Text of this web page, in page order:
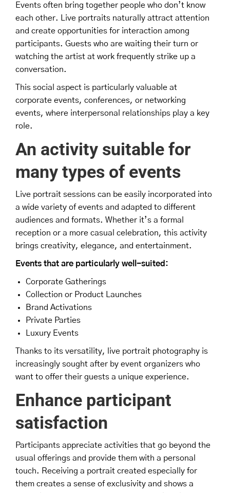
Events often bring together people who don’t know
each other. Live portraits naturally attract attention
and create opportunities for interaction among
participants. Guests who are waiting their turn or
watching the artist at work frequently strike up a
conversation.
This social aspect is particularly valuable at
corporate events, conferences, or networking
events, where interpersonal relationships play a key
role.
An activity suitable for
many types of events
Live portrait sessions can be easily incorporated into
a wide variety of events and adapted to different
audiences and formats. Whether it’s a formal
reception or a more casual celebration, this activity
brings creativity, elegance, and entertainment.
Events that are particularly well-suited:
Corporate Gatherings
Collection or Product Launches
Brand Activations
Private Parties
Luxury Events
Thanks to its versatility, live portrait photography is
increasingly sought after by event organizers who
want to offer their guests a unique experience.
Enhance participant
satisfaction
Participants appreciate activities that go beyond the
usual offerings and provide them with a personal
touch. Receiving a portrait created especially for
them creates a sense of exclusivity and shows a